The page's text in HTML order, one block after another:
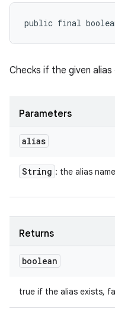
public final
Checks if the given
Parameters
alias
String : the alias name
Returns
boolean
true if the alias exists,